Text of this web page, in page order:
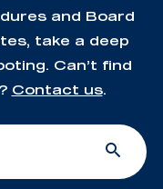
and Board
take a deep
Can’t find
Contact us.